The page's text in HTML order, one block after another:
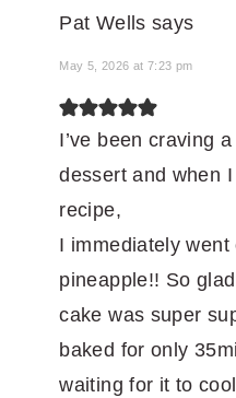
Pat Wells says
May 5, 2026 at 7:23 pm
I’ve been craving
dessert and when
recipe,
I immediately
pineapple!! So
cake was super
baked for only
waiting for it to